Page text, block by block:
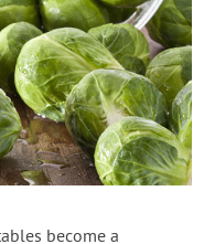
become a